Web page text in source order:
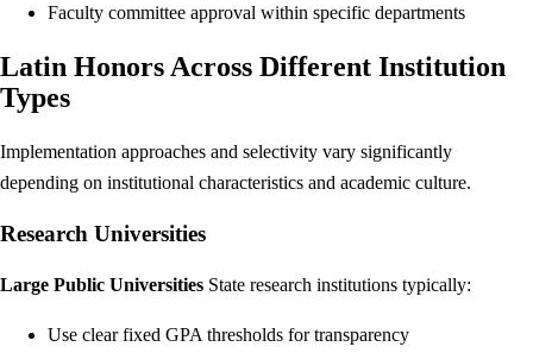
Faculty committee approval within specific departments
Latin Honors Across Different Institution
Types
Implementation approaches and selectivity vary significantly
depending on institutional characteristics and academic culture.
Research Universities
Large Public Universities State research institutions typically:
Use clear fixed GPA thresholds for transparency